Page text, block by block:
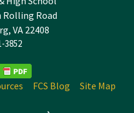
Road
VA 22408
3852
FCS Blog Site Map